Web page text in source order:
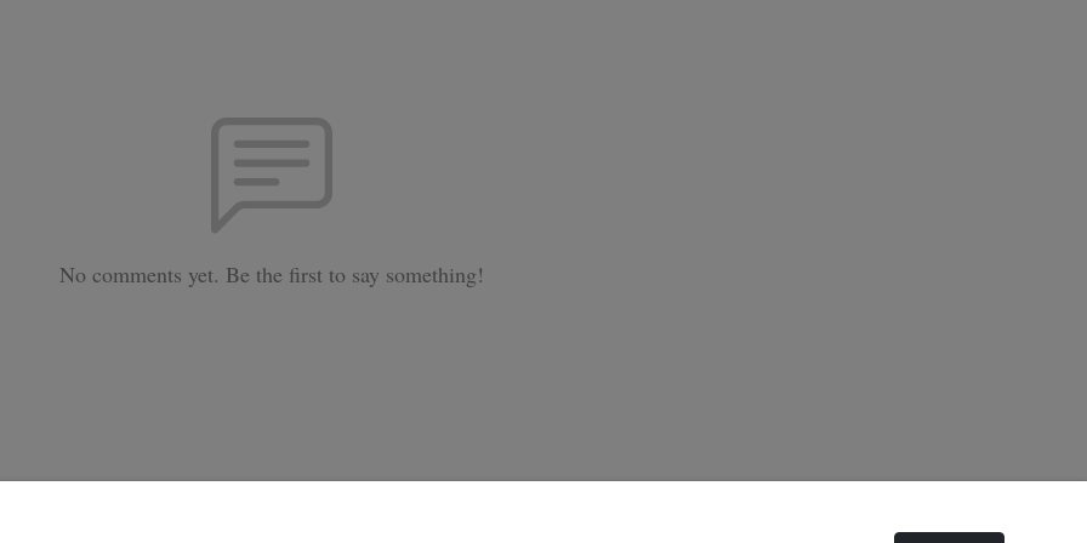
No comments yet. Be the first to say something!